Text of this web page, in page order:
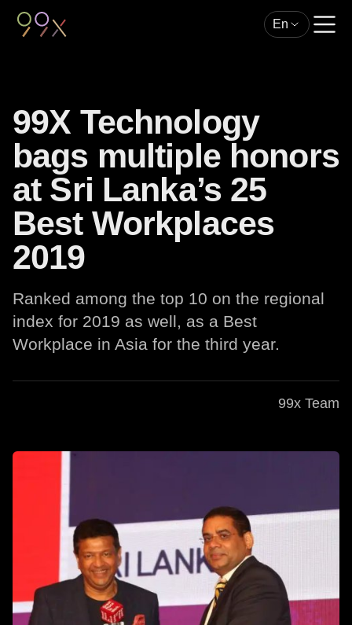
En
99X Technology
bags multiple honors
at Sri Lanka’s 25
Best Workplaces
2019
Ranked among the top 10 on the regional
index for 2019 as well, as a Best
Workplace in Asia for the third year.
99x Team